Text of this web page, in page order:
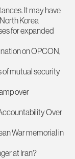
It may have
Korea
for expanded
on OPCON,
of mutual security
over
Over
War memorial in
at Iran?